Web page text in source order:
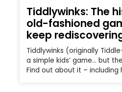
Tiddlywinks: The
old-fashioned
keep
Tiddlywinks (originally
a simple kids’ game… but
Find out about it – including